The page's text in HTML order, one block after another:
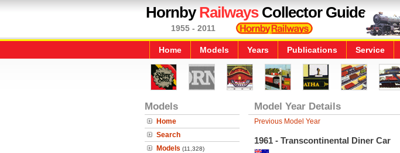
HornbyRailwaysCollector Guide
1955 - 2011
Home Models Years Publications Service
Models
Home
Search
Models (11,328)
Model Year Details
Previous Model Year
1961 - Transcontinental Diner Car